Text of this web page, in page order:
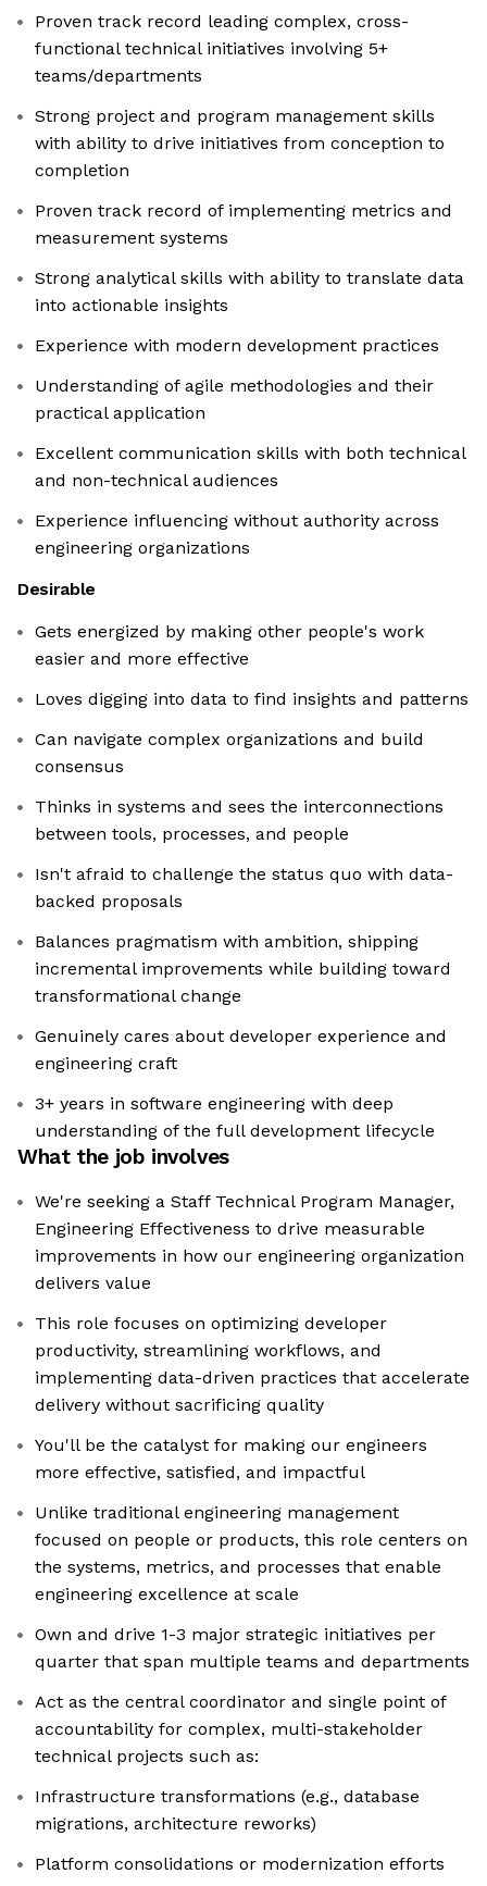
Proven track record leading complex, cross-
functional technical initiatives involving 5+
teams/departments
Strong project and program management skills
with ability to drive initiatives from conception to
completion
Proven track record of implementing metrics and
measurement systems
Strong analytical skills with ability to translate data
into actionable insights
Experience with modern development practices
Understanding of agile methodologies and their
practical application
Excellent communication skills with both technical
and non-technical audiences
Experience influencing without authority across
engineering organizations
Desirable
Gets energized by making other people's work
easier and more effective
Loves digging into data to find insights and patterns
Can navigate complex organizations and build
consensus
Thinks in systems and sees the interconnections
between tools, processes, and people
Isn't afraid to challenge the status quo with data-
backed proposals
Balances pragmatism with ambition, shipping
incremental improvements while building toward
transformational change
Genuinely cares about developer experience and
engineering craft
3+ years in software engineering with deep
understanding of the full development lifecycle
What the job involves
We're seeking a Staff Technical Program Manager,
Engineering Effectiveness to drive measurable
improvements in how our engineering organization
delivers value
This role focuses on optimizing developer
productivity, streamlining workflows, and
implementing data-driven practices that accelerate
delivery without sacrificing quality
You'll be the catalyst for making our engineers
more effective, satisfied, and impactful
Unlike traditional engineering management
focused on people or products, this role centers on
the systems, metrics, and processes that enable
engineering excellence at scale
Own and drive 1-3 major strategic initiatives per
quarter that span multiple teams and departments
Act as the central coordinator and single point of
accountability for complex, multi-stakeholder
technical projects such as:
Infrastructure transformations (e.g., database
migrations, architecture reworks)
Platform consolidations or modernization efforts